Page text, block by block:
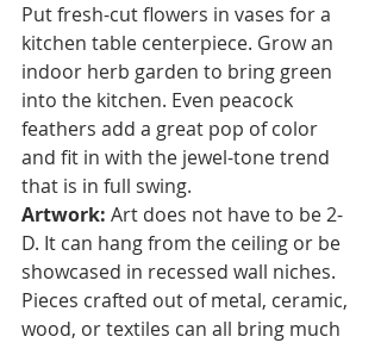
Put fresh-cut flowers in vases for a
kitchen table centerpiece. Grow an
indoor herb garden to bring green
into the kitchen. Even peacock
feathers add a great pop of color
and fit in with the jewel-tone trend
that is in full swing.
Artwork: Art does not have to be 2-
D. It can hang from the ceiling or be
showcased in recessed wall niches.
Pieces crafted out of metal, ceramic,
wood, or textiles can all bring much